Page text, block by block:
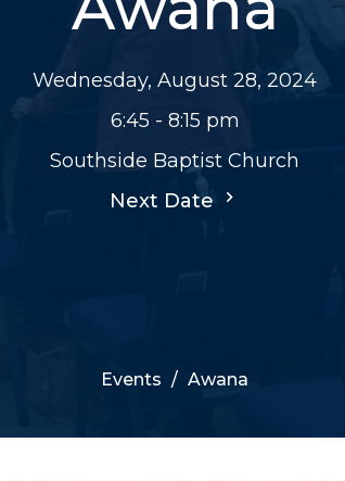
Wednesday, August 28, 2024
6:45 - 8:15 pm
Southside Baptist Church
Next Date
Events Awana